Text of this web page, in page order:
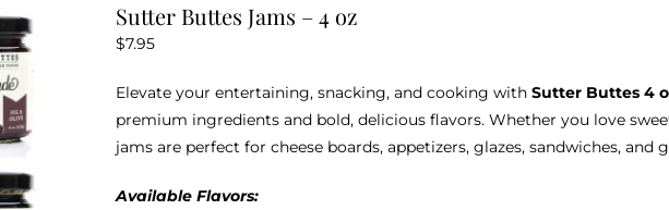
The
be
chosen
on
Sutter Buttes Jams – 4 oz
$7.95
Elevate your entertaining, snacking, and cooking with Sutter Buttes 4
premium ingredients and bold, delicious flavors. Whether you love
jams are perfect for cheese boards, appetizers, glazes, sandwiches, and
Available Flavors: